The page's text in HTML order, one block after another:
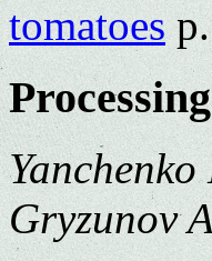
tomatoes
Processing
Gryzunov